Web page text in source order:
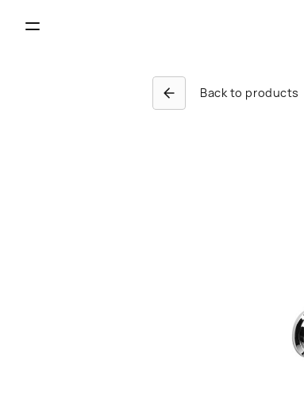
Back to products